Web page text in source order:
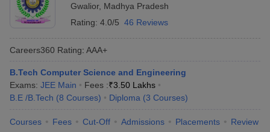
Gwalior, Madhya Pradesh
Rating: 4.0/5 46 Reviews
Careers360 Rating: AAA+
B.Tech Computer Science and Engineering
Exams: JEE Main Fees :₹3.50 Lakhs
B.E /B.Tech (8 Courses) Diploma (3 Courses)
Courses Fees Cut-Off Admissions Placements Review